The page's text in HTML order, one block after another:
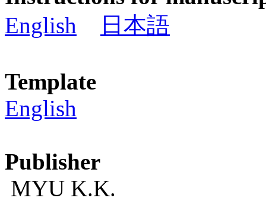
English
日本語
Template
English
Publisher
MYU K.K.